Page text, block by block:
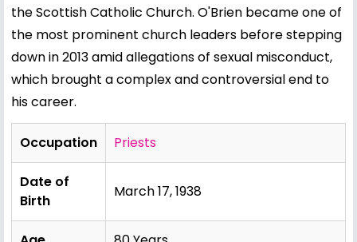
the Scottish Catholic Church. O'Brien became one of
the most prominent church leaders before stepping
down in 2013 amid allegations of sexual misconduct,
which brought a complex and controversial end to
his career.
Occupation Priests
Date of
Birth
March 17, 1938